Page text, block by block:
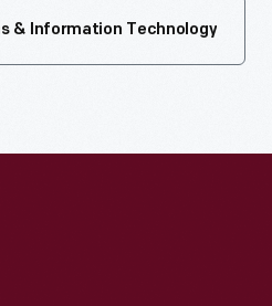
& Information Technology